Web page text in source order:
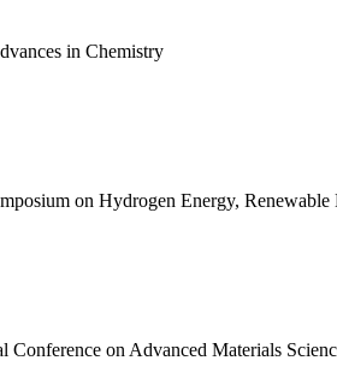
in Chemistry
on Hydrogen Energy, Renewable
Conference on Advanced Materials